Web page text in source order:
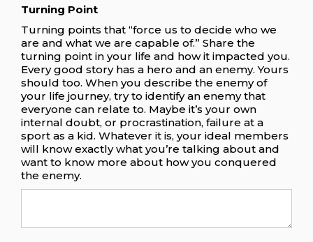
Turning Point
Turning points that “force us to decide who we
are and what we are capable of.” Share the
turning point in your life and how it impacted you.
Every good story has a hero and an enemy. Yours
should too. When you describe the enemy of
your life journey, try to identify an enemy that
everyone can relate to. Maybe it’s your own
internal doubt, or procrastination, failure at a
sport as a kid. Whatever it is, your ideal members
will know exactly what you’re talking about and
want to know more about how you conquered
the enemy.